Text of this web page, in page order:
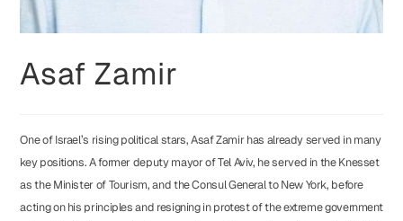
Asaf Zamir
One of Israel’s rising political stars, Asaf Zamir has already served in many
key positions. A former deputy mayor of Tel Aviv, he served in the Knesset
as the Minister of Tourism, and the Consul General to New York, before
acting on his principles and resigning in protest of the extreme government